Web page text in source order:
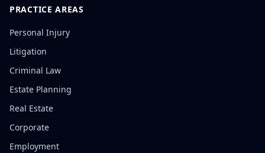
PRACTICE AREAS
Personal Injury
Litigation
Criminal Law
Estate Planning
Real Estate
Corporate
Employment